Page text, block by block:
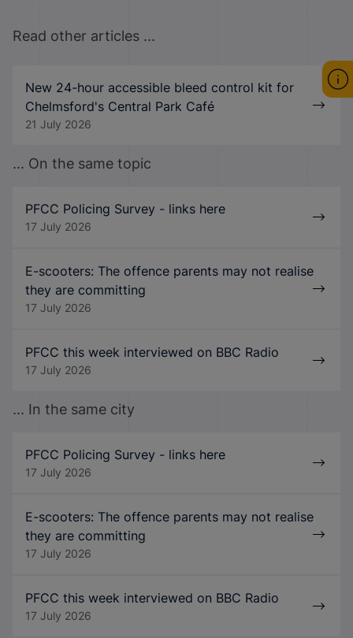
Read other articles ...
New 24-hour accessible bleed control kit for
Chelmsford's Central Park Café
21 July 2026
... On the same topic
PFCC Policing Survey - links here
17 July 2026
E-scooters: The offence parents may not realise
they are committing
17 July 2026
PFCC this week interviewed on BBC Radio
17 July 2026
... In the same city
PFCC Policing Survey - links here
17 July 2026
E-scooters: The offence parents may not realise
they are committing
17 July 2026
PFCC this week interviewed on BBC Radio
17 July 2026